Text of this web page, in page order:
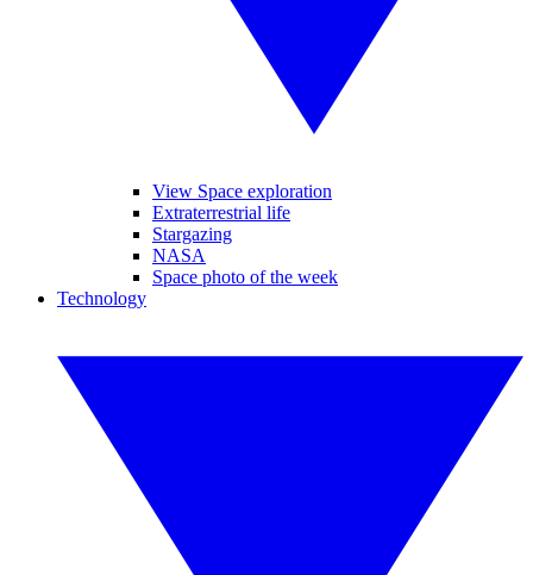
View Space exploration
Extraterrestrial life
Stargazing
NASA
Space photo of the week
Technology